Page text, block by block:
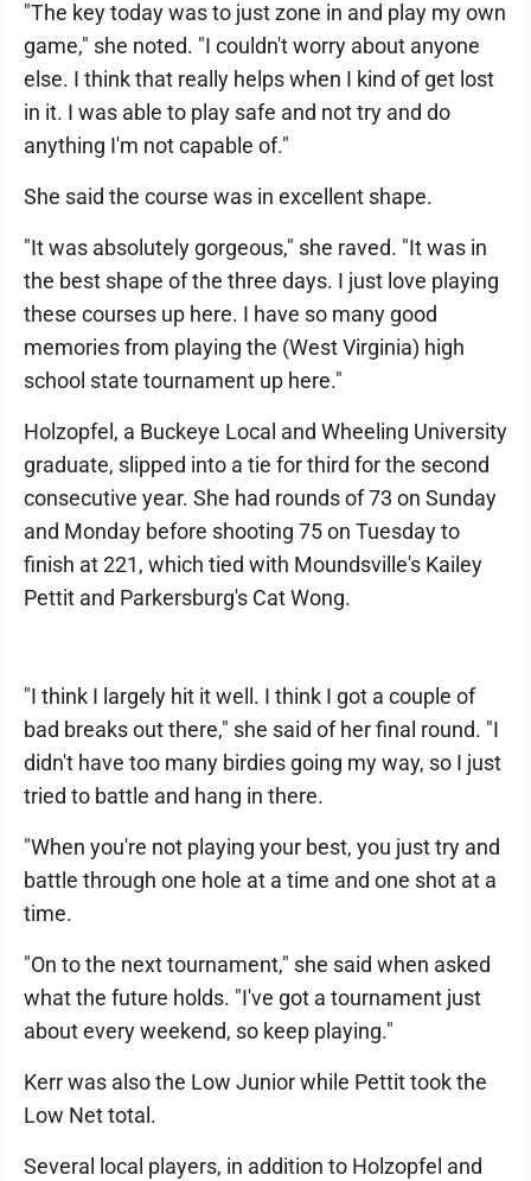
"The key today was to just zone in and play my own
game," she noted. "I couldn't worry about anyone
else. I think that really helps when I kind of get lost
in it. I was able to play safe and not try and do
anything I'm not capable of."
She said the course was in excellent shape.
"It was absolutely gorgeous," she raved. "It was in
the best shape of the three days. I just love playing
these courses up here. I have so many good
memories from playing the (West Virginia) high
school state tournament up here."
Holzopfel, a Buckeye Local and Wheeling University
graduate, slipped into a tie for third for the second
consecutive year. She had rounds of 73 on Sunday
and Monday before shooting 75 on Tuesday to
finish at 221, which tied with Moundsville's Kailey
Pettit and Parkersburg's Cat Wong.
"I think I largely hit it well. I think I got a couple of
bad breaks out there," she said of her final round. "I
didn't have too many birdies going my way, so I just
tried to battle and hang in there.
"When you're not playing your best, you just try and
battle through one hole at a time and one shot at a
time.
"On to the next tournament," she said when asked
what the future holds. "I've got a tournament just
about every weekend, so keep playing."
Kerr was also the Low Junior while Pettit took the
Low Net total.
Several local players, in addition to Holzopfel and